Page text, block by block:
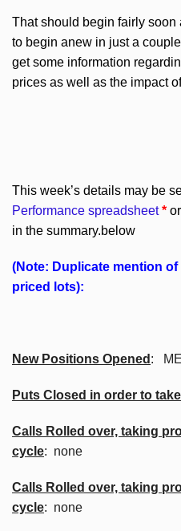
That should begin fairly
to begin anew in just a
get some information
prices as well as the impact
This week’s details may be
Performance spreadsheet *
in the summary.below
(Note: Duplicate mention
priced lots):
New Positions Opened :
Puts Closed in order to
Calls Rolled over, taking
cycle: none
Calls Rolled over, taking
cycle: none